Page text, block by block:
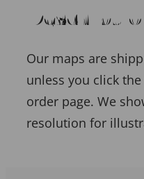
Our maps are
unless you click
order page. We
resolution for